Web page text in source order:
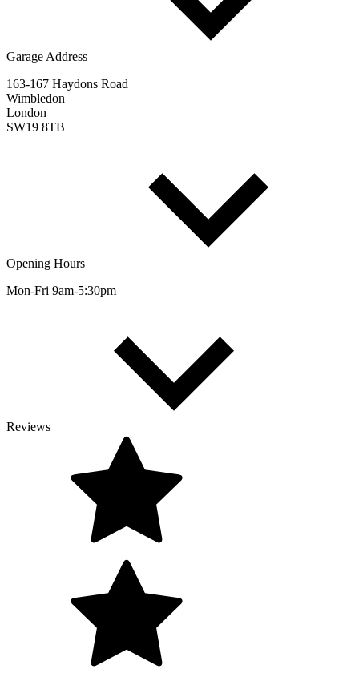
Garage Address
163-167 Haydons Road
Wimbledon
London
SW19 8TB
Opening Hours
Mon-Fri 9am-5:30pm
Reviews